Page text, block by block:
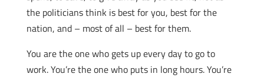
the politicians think is best for you, best for the
nation, and – most of all – best for them.
You are the one who gets up every day to go to
work. You’re the one who puts in long hours. You’re